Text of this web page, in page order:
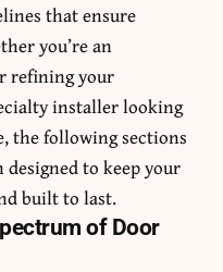
that ensure
you’re an
refining your
installer looking
the following sections
to keep your
built to last.
of Door